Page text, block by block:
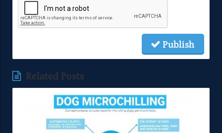
Publish
Related Posts